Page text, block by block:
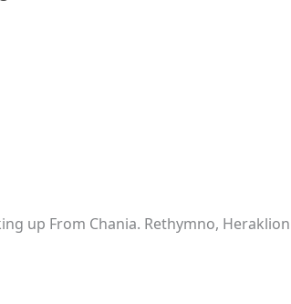
up From Chania. Rethymno, Heraklion